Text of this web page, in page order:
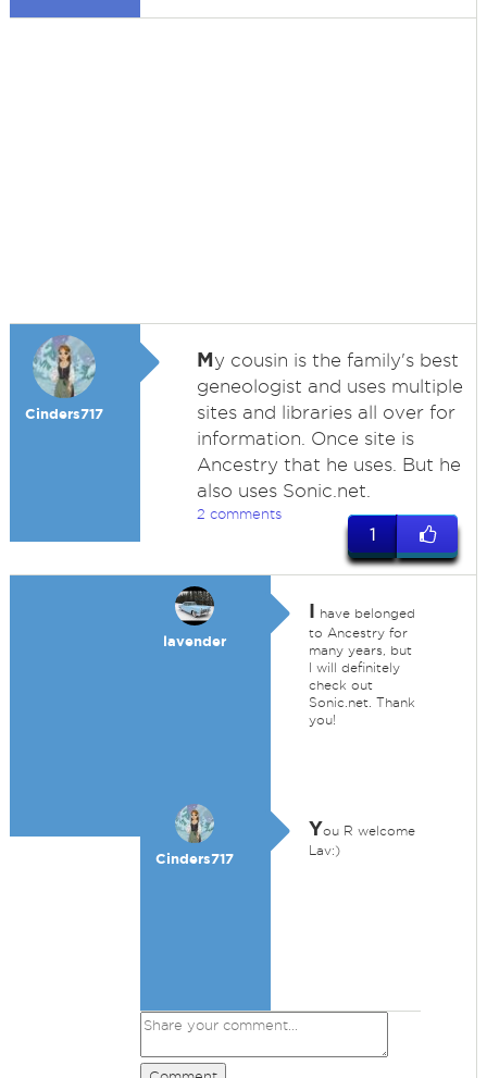
Cinders717
My cousin is the family's best
geneologist and uses multiple
sites and libraries all over for
information. Once site is
Ancestry that he uses. But he
also uses Sonic.net.
2 comments
1
lavender
I have belonged
to Ancestry for
many years, but
I will definitely
check out
Sonic.net. Thank
you!
Cinders717
You R welcome
Lav:)